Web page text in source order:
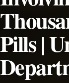
Pills |